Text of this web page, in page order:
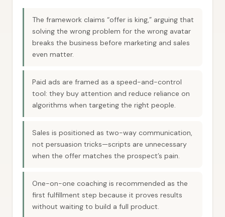
The framework claims “offer is king,” arguing that
solving the wrong problem for the wrong avatar
breaks the business before marketing and sales
even matter.
Paid ads are framed as a speed-and-control
tool: they buy attention and reduce reliance on
algorithms when targeting the right people.
Sales is positioned as two-way communication,
not persuasion tricks—scripts are unnecessary
when the offer matches the prospect’s pain.
One-on-one coaching is recommended as the
first fulfillment step because it proves results
without waiting to build a full product.